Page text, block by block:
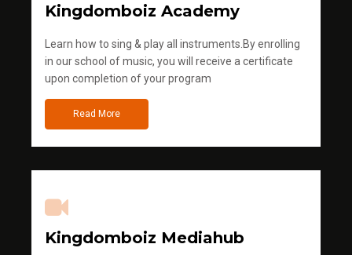
Kingdomboiz Academy
Learn how to sing & play all instruments.By enrolling
in our school of music, you will receive a certificate
upon completion of your program
Read More
Kingdomboiz Mediahub